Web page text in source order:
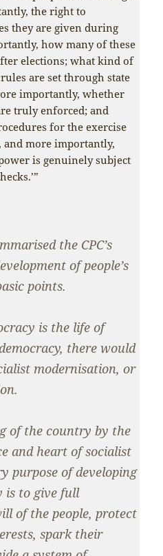
the right to
they are given during
how many of these
elections; what kind of
are set through state
importantly, whether
truly enforced; and
for the exercise
and more importantly,
is genuinely subject
the CPC’s
of people’s
points.
is the life of
there would
modernisation, or
of the country by the
and heart of socialist
purpose of developing
is to give full
of the people, protect
spark their